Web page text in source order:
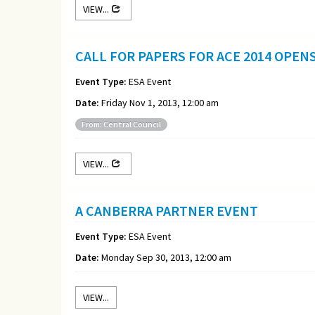
VIEW...
CALL FOR PAPERS FOR ACE 2014
Event Type: ESA Event
Date: Friday Nov 1, 2013, 12:00 am
From: Central Council
VIEW...
A CANBERRA PARTNER EVENT
Event Type: ESA Event
Date: Monday Sep 30, 2013, 12:00 am
VIEW...